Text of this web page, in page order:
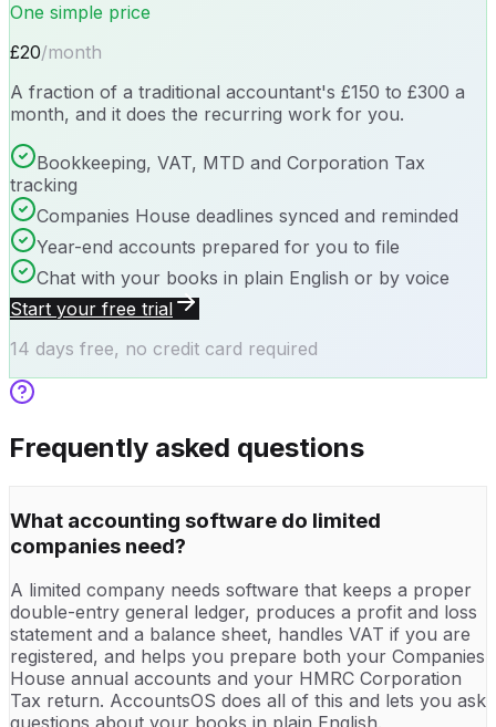
One simple price
£20/month
A fraction of a traditional accountant's £150 to £300 a
month, and it does the recurring work for you.
Bookkeeping, VAT, MTD and Corporation Tax
tracking
Companies House deadlines synced and reminded
Year-end accounts prepared for you to file
Chat with your books in plain English or by voice
Start your free trial
14 days free, no credit card required
Frequently asked questions
What accounting software do limited
companies need?
A limited company needs software that keeps a proper
double-entry general ledger, produces a profit and loss
statement and a balance sheet, handles VAT if you are
registered, and helps you prepare both your Companies
House annual accounts and your HMRC Corporation
Tax return. AccountsOS does all of this and lets you ask